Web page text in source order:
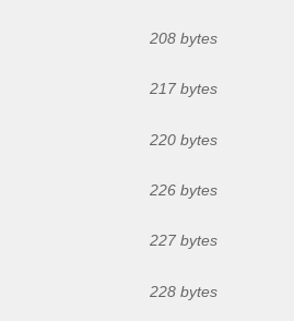
208 bytes
217 bytes
220 bytes
226 bytes
227 bytes
228 bytes